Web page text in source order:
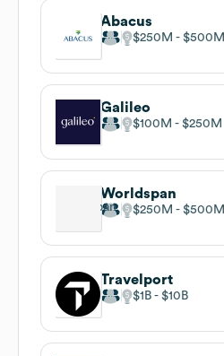
Abacus
$250M $500M
Galileo
$100M $250M
Worldspan
$250M $500M
Travelport
$1B $10B